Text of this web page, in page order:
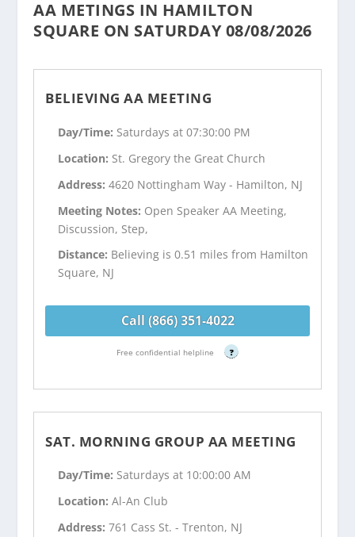
AA METINGS IN HAMILTON
SQUARE ON SATURDAY 08/08/2026
BELIEVING AA MEETING
Day/Time: Saturdays at 07:30:00 PM
Location: St. Gregory the Great Church
Address:4620 Nottingham Way - Hamilton, NJ
Meeting Notes: Open Speaker AA Meeting,
Discussion, Step,
Distance: Believing is 0.51 miles from Hamilton
Square, NJ
Call (866) 351-4022
Free confidential helpline ?
SAT. MORNING GROUP AA MEETING
Day/Time: Saturdays at 10:00:00 AM
Location:Al-An Club
Address:761 Cass St. - Trenton, NJ